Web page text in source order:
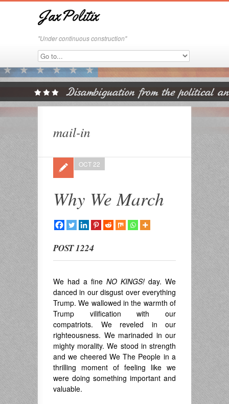
JaxPolitix
"Under continuous construction"
mail-in
Why We March
OCT 22
POST 1224
We had a fine NO KINGS! day. We
danced in our disgust over everything
Trump. We wallowed in the warmth of
Trump vilification with our
compatriots. We reveled in our
righteousness. We marinaded in our
mighty morality. We stood in strength
and we cheered We The People in a
thrilling moment of feeling like we
were doing something important and
valuable.